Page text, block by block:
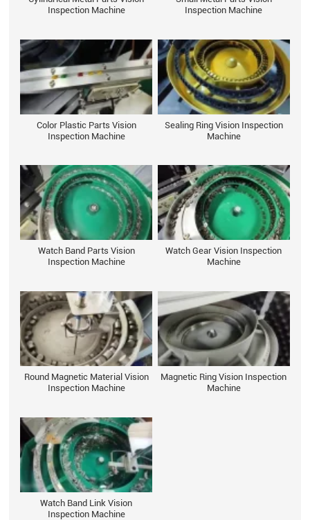
Inspection Machine
Inspection Machine
Color Plastic Parts Vision
Inspection Machine
Sealing Ring Vision Inspection
Machine
Watch Band Parts Vision
Inspection Machine
Watch Gear Vision Inspection
Machine
Round Magnetic Material Vision
Inspection Machine
Magnetic Ring Vision Inspection
Machine
Watch Band Link Vision
Inspection Machine